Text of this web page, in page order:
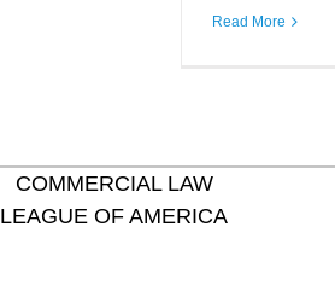
Read More
COMMERCIAL LAW
LEAGUE OF AMERICA